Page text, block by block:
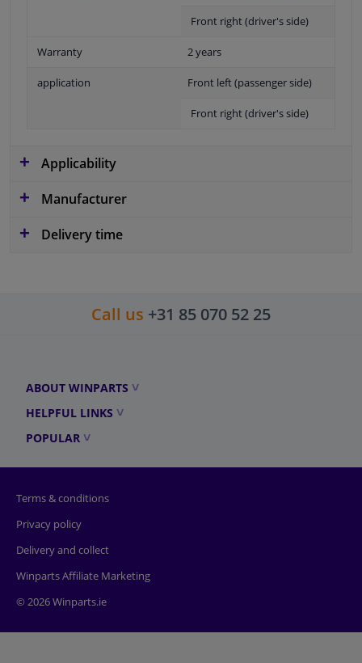
Front right (driver's side)
Warranty 2 years
application Front left (passenger side)
Front right (driver's side)
Applicability
Manufacturer
Delivery time
Call us +31 85 070 52 25
ABOUT WINPARTS
HELPFUL LINKS
POPULAR
Terms & conditions
Privacy policy
Delivery and collect
Winparts Affiliate Marketing
© 2026 Winparts.ie